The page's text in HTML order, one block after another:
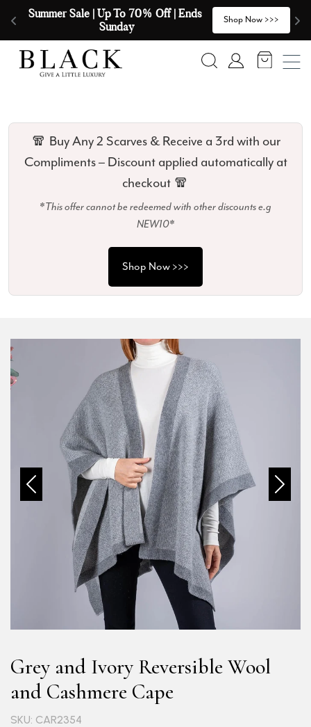
🧣  Buy Any 2 Scarves & Receive a 3rd
with our Compliments  🧣
Shop Now >>>
Skip to content
Search Account
🧣 Buy Any 2 Scarves & Receive a 3rd with our
Compliments – Discount applied automatically at
checkout 🧣
*This offer cannot be redeemed with other discounts e.g
NEW10*
Shop Now >>>
Previous Next
Grey and Ivory Reversible Wool
and Cashmere Cape
SKU: CAR2354